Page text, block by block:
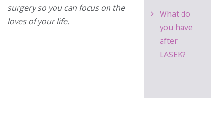
surgery so you can focus on the
loves of your life.
What do
you have
after
LASEK?